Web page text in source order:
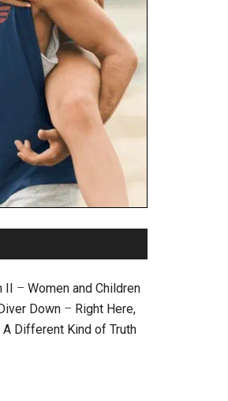
– Women and Children
Diver Down – Right Here,
A Different Kind of Truth